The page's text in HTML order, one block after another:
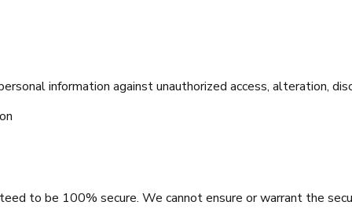
information against unauthorized access, alteration,
to be 100% secure. We cannot ensure or warrant the